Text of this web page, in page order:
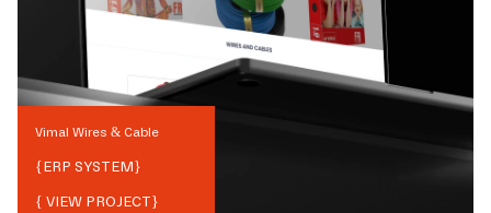
Vimal Wires & Cable
{ERP SYSTEM}
{ VIEW PROJECT}